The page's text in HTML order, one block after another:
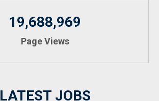
19,688,969
Page Views
LATEST JOBS